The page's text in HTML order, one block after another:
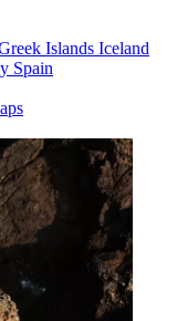
Islands Iceland
Spain